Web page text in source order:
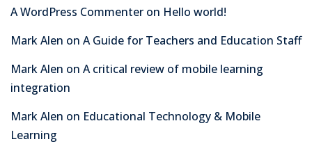
A WordPress Commenter on Hello world!
Mark Alen on A Guide for Teachers and Education Staff
Mark Alen on A critical review of mobile learning
integration
Mark Alen on Educational Technology & Mobile
Learning